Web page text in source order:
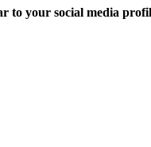
to your social media